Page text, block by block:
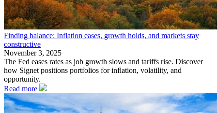
Finding balance: Inflation eases, growth holds, and markets stay
constructive
November 3, 2025
The Fed eases rates as job growth slows and tariffs rise. Discover
how Signet positions portfolios for inflation, volatility, and
opportunity.
Read more